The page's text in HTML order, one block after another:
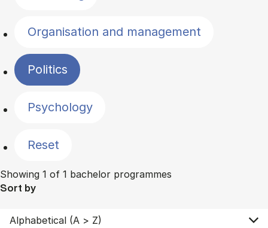
Organisation and management
Politics
Psychology
Reset
Showing 1 of 1 bachelor programmes
Sort by